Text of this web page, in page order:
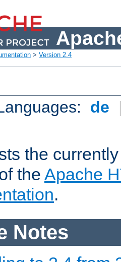
> Version 2.4
de
the
the Apache
.
Notes